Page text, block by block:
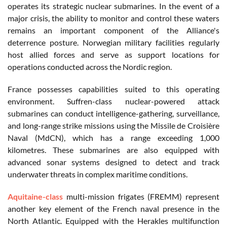
operates its strategic nuclear submarines. In the event of a
major crisis, the ability to monitor and control these waters
remains an important component of the Alliance's
deterrence posture. Norwegian military facilities regularly
host allied forces and serve as support locations for
operations conducted across the Nordic region.
France possesses capabilities suited to this operating
environment. Suffren-class nuclear-powered attack
submarines can conduct intelligence-gathering, surveillance,
and long-range strike missions using the Missile de Croisière
Naval (MdCN), which has a range exceeding 1,000
kilometres. These submarines are also equipped with
advanced sonar systems designed to detect and track
underwater threats in complex maritime conditions.
Aquitaine-class multi-mission frigates (FREMM) represent
another key element of the French naval presence in the
North Atlantic. Equipped with the Herakles multifunction